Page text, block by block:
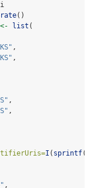
()
<- list (
,
,
,
,
I ( sprintf(
,